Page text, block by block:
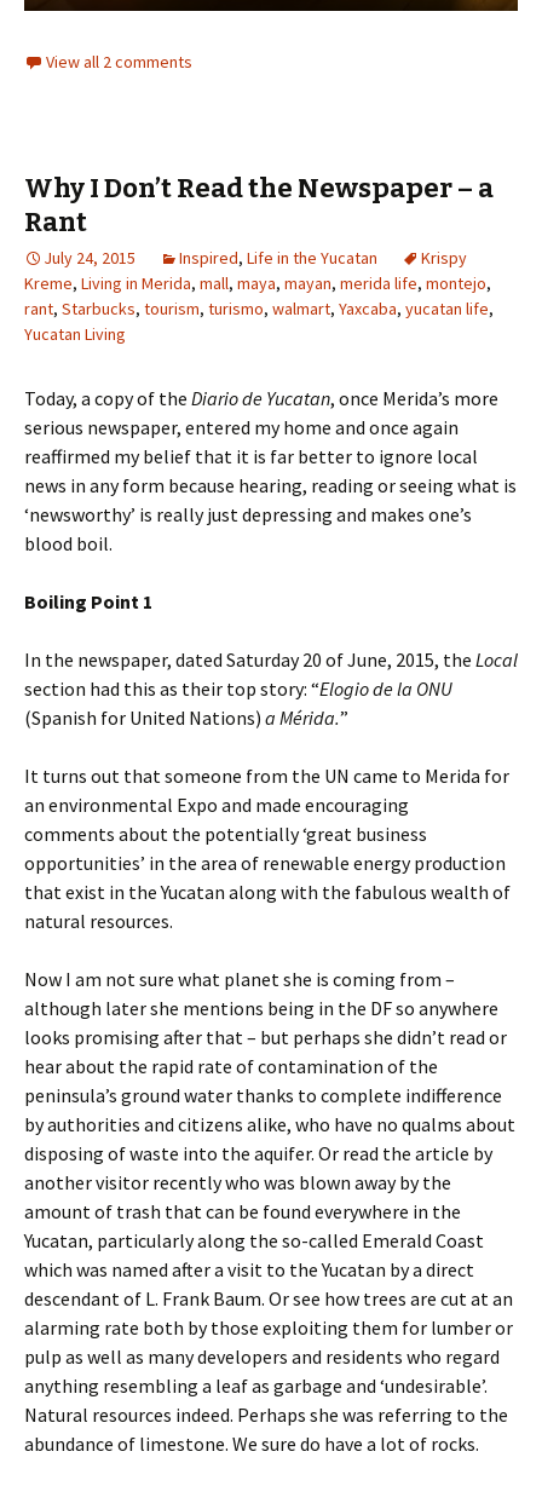
View all 2 comments
Why I Don’t Read the Newspaper – a
Rant
July 24, 2015 Inspired, Life in the Yucatan
Krispy
Kreme, Living in Merida, mall, maya, mayan, merida life, montejo,
rant, Starbucks, tourism, turismo, walmart, Yaxcaba, yucatan life,
Yucatan Living
Today, a copy of the Diario de Yucatan, once Merida’s more
serious newspaper, entered my home and once again
reaffirmed my belief that it is far better to ignore local
news in any form because hearing, reading or seeing what is
‘newsworthy’ is really just depressing and makes one’s
blood boil.
Boiling Point 1
In the newspaper, dated Saturday 20 of June, 2015, the Local
section had this as their top story: “Elogio de la ONU
(Spanish for United Nations) a Mérida.”
It turns out that someone from the UN came to Merida for
an environmental Expo and made encouraging
comments about the potentially ‘great business
opportunities’ in the area of renewable energy production
that exist in the Yucatan along with the fabulous wealth of
natural resources.
Now I am not sure what planet she is coming from –
although later she mentions being in the DF so anywhere
looks promising after that – but perhaps she didn’t read or
hear about the rapid rate of contamination of the
peninsula’s ground water thanks to complete indifference
by authorities and citizens alike, who have no qualms about
disposing of waste into the aquifer. Or read the article by
another visitor recently who was blown away by the
amount of trash that can be found everywhere in the
Yucatan, particularly along the so-called Emerald Coast
which was named after a visit to the Yucatan by a direct
descendant of L. Frank Baum. Or see how trees are cut at an
alarming rate both by those exploiting them for lumber or
pulp as well as many developers and residents who regard
anything resembling a leaf as garbage and ‘undesirable’.
Natural resources indeed. Perhaps she was referring to the
abundance of limestone. We sure do have a lot of rocks.